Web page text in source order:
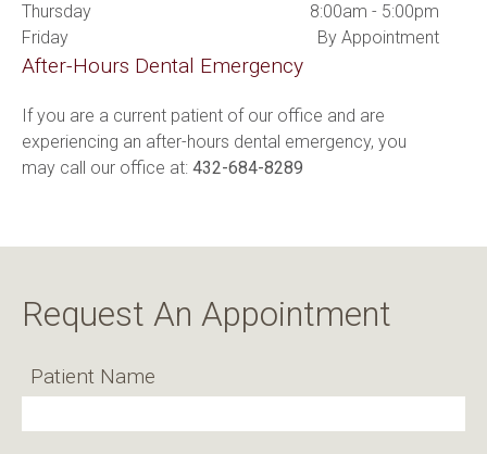
Thursday
8:00am - 5:00pm
Friday
By Appointment
After-Hours Dental Emergency
If you are a current patient of our office and are
experiencing an after-hours dental emergency, you
may call our office at: 432-684-8289
Request An Appointment
Patient Name